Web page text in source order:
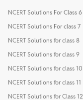
NCERT Solutions For Class 6
NCERT Solutions For class 7
NCERT Solutions for class 8
NCERT Solutions for class 9
NCERT Solutions for class 10
NCERT Solutions for class 11
NCERT Solutions for Class 12